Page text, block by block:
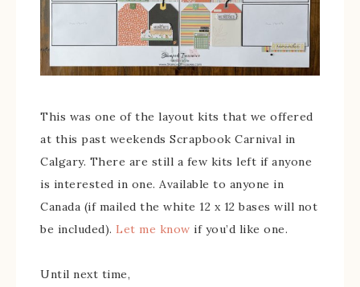
This was one of the layout kits that we offered
at this past weekends Scrapbook Carnival in
Calgary. There are still a few kits left if anyone
is interested in one. Available to anyone in
Canada (if mailed the white 12 x 12 bases will not
be included). Let me know if you’d like one.
Until next time,